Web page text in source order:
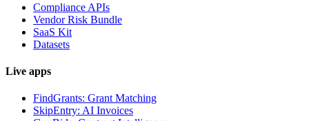
Compliance APIs
Vendor Risk Bundle
SaaS Kit
Datasets
Live apps
FindGrants: Grant Matching
SkipEntry: AI Invoices